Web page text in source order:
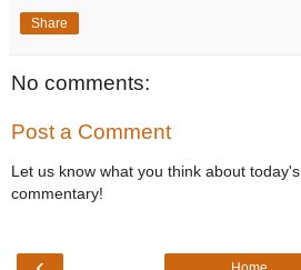
Share
No comments:
Post a Comment
Let us know what you think about today's
commentary!